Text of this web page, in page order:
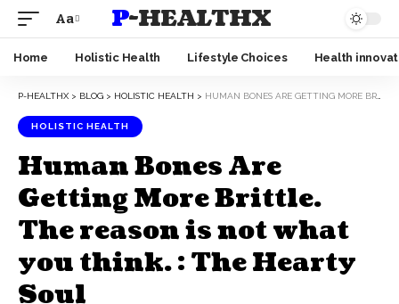
Aa P-HEALTHX
Home Holistic Health Lifestyle Choices Health
P-HEALTHX > BLOG > HOLISTIC HEALTH > HUMAN BONES ARE GETTING MORE BRITTLE. THE REASON IS NOT WHAT YOU THINK. : THE HEARTY SOUL
HOLISTIC HEALTH
Human Bones Are
Getting More Brittle.
The reason is not what
you think. : The Hearty
Soul